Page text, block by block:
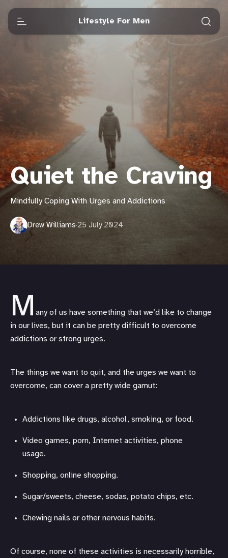
Lifestyle For Men
Quiet the Craving
Mindfully Coping With Urges and Addictions
Drew Williams·25 July 2024
M any of us have something that we’d like to change
in our lives, but it can be pretty difficult to overcome
addictions or strong urges.
The things we want to quit, and the urges we want to
overcome, can cover a pretty wide gamut:
Addictions like drugs, alcohol, smoking, or food.
Video games, porn, Internet activities, phone
usage.
Shopping, online shopping.
Sugar/sweets, cheese, sodas, potato chips, etc.
Chewing nails or other nervous habits.
Of course, none of these activities is necessarily horrible,